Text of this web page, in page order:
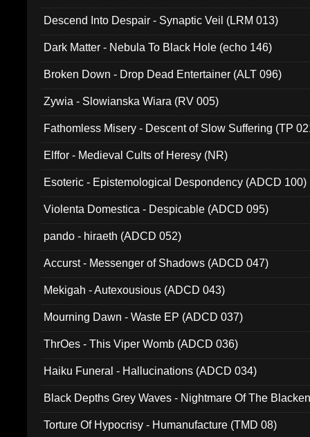
Descend Into Despair - Synaptic Veil (LRM 013)
Dark Matter - Nebula To Black Hole (echo 146)
Broken Down - Drop Dead Entertainer (ALT 096)
Zywia - Slowianska Wiara (RV 005)
Fathomless Misery - Descent of Slow Suffering (TP
Elffor - Medieval Cults of Heresy (NR)
Esoteric - Epistemological Despondency (ADCD 100)
Violenta Domestica - Despicable (ADCD 095)
pando - hiraeth (ADCD 052)
Accurst - Messenger of Shadows (ADCD 047)
Mekigah - Autexousious (ADCD 043)
Mourning Dawn - Waste EP (ADCD 037)
ThrOes - This Viper Womb (ADCD 036)
Haiku Funeral - Hallucinations (ADCD 034)
Black Depths Grey Waves - Nightmare Of The
Torture Of Hypocrisy - Humanufacture (TMD 08)